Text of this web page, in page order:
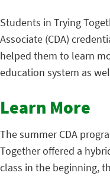
Students in Trying
Associate (CDA)
helped them to learn
education system as
Learn More
The summer CDA
Together offered a
class in the beginning,